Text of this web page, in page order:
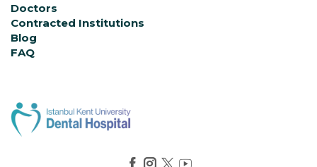
Doctors
Contracted Institutions
Blog
FAQ